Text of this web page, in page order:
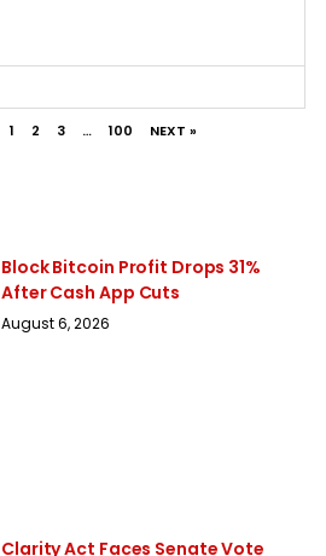
1 2 3 … 100 NEXT »
Block Bitcoin Profit Drops 31%
After Cash App Cuts
August 6, 2026
Clarity Act Faces Senate Vote